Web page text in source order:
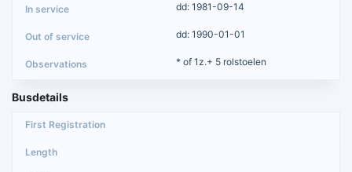
dd: 1981-09-14
dd: 1990-01-01
* of 1z.+ 5 rolstoelen
Busdetails